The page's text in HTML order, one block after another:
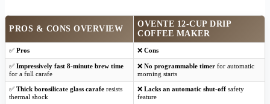
PROS & CONS OVERVIEW
OVENTE 12-CUP DRIP
COFFEE MAKER
✅ Pros ❌ Cons
✅ Impressively fast 8-minute brew time
for a full carafe
❌ No programmable timer for automatic
morning starts
✅ Thick borosilicate glass carafe resists
thermal shock
❌ Lacks an automatic shut-off safety
feature